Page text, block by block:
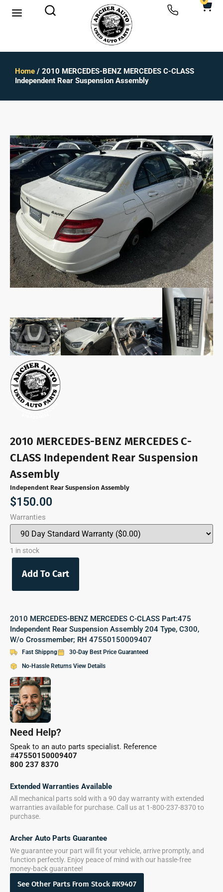
Home / 2010 MERCEDES-BENZ MERCEDES C-CLASS
Independent Rear Suspension Assembly
2010 MERCEDES-BENZ MERCEDES C-
CLASS Independent Rear Suspension
Assembly
Independent Rear Suspension Assembly
$150.00
Warranties
1 in stock
Add To Cart
2010 MERCEDES-BENZ MERCEDES C-CLASS Part:475
Independent Rear Suspension Assembly 204 Type, C300,
W/o Crossmember; RH 47550150009407
Fast Shippng
30-Day Best Price Guaranteed
No-Hassle Returns View Details
Need Help?
Speak to an auto parts specialist. Reference
#47550150009407
800 237 8370
Extended Warranties Available
All mechanical parts sold with a 90 day warranty with extended
warranties available for purchase. Call us at 1-800-237-8370 to
purchase.
Archer Auto Parts Guarantee
We guarantee your part will fit your vehicle, arrive promptly, and
function perfectly. Enjoy peace of mind with our hassle-free
money-back guarantee!
See Other Parts From Stock #K9407